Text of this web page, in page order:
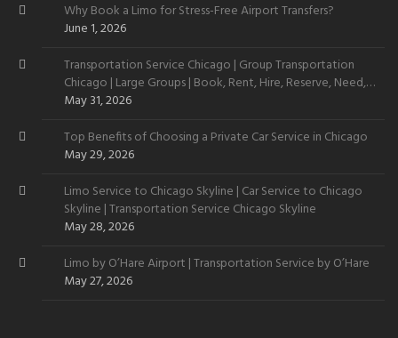
Why Book a Limo for Stress-Free Airport Transfers?
June 1, 2026
Transportation Service Chicago | Group Transportation
Chicago | Large Groups | Book, Rent, Hire, Reserve, Need,
Want
May 31, 2026
Top Benefits of Choosing a Private Car Service in Chicago
May 29, 2026
Limo Service to Chicago Skyline | Car Service to Chicago
Skyline | Transportation Service Chicago Skyline
May 28, 2026
Limo by O’Hare Airport | Transportation Service by O’Hare
May 27, 2026